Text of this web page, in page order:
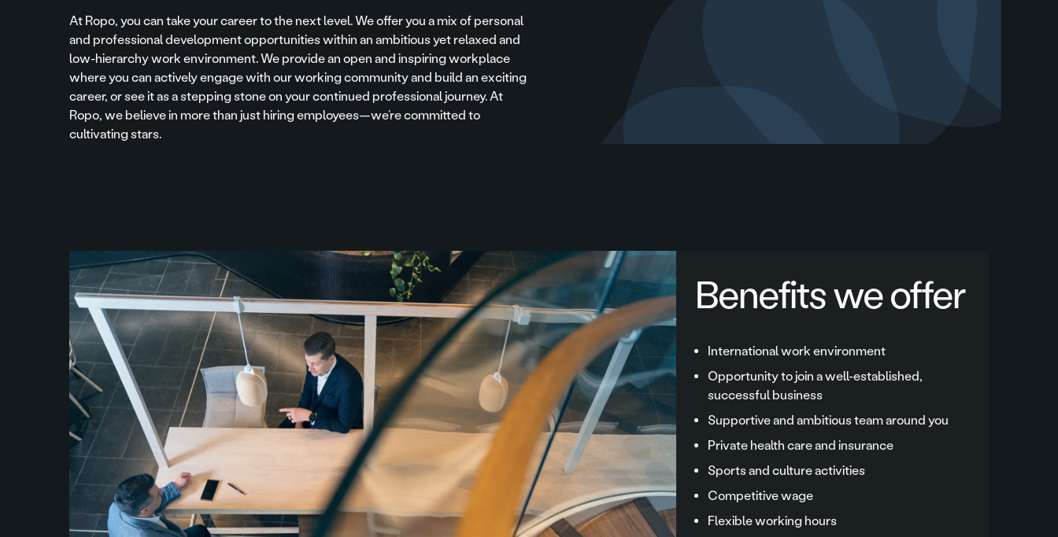
At Ropo, you can take your career to the next level. We offer you a mix of personal
and professional development opportunities within an ambitious yet relaxed and
low-hierarchy work environment. We provide an open and inspiring workplace
where you can actively engage with our working community and build an exciting
career, or see it as a stepping stone on your continued professional journey. At
Ropo, we believe in more than just hiring employees—we’re committed to
cultivating stars.
Benefits we offer
International work environment
Opportunity to join a well-established,
successful business
Supportive and ambitious team around you
Private health care and insurance
Sports and culture activities
Competitive wage
Flexible working hours